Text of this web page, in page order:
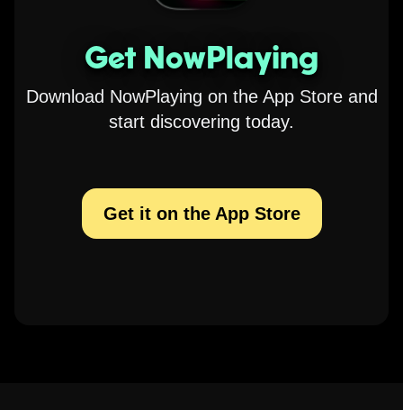
Get NowPlaying
Download NowPlaying on the App Store and
start discovering today.
Get it on the App Store